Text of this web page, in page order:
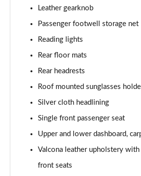
Page 63 of 108
Page 64 of 108
L 55 TFSI Quattro Black Edition 4dr
60 TFSI e Quattro Black Ed 4dr
50 TDI Quattro Sport 4dr Tiptronic
Leather gearknob
Passenger footwell storage net
Reading lights
Rear floor mats
Rear headrests
Roof mounted sunglasses
Silver cloth headlining
Single front passenger seat
Upper and lower dashboard,
Valcona leather upholstery
front seats